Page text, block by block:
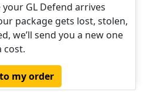
GL Defend arrives
package gets lost, stolen,
we’ll send you a new one
cost.
my order